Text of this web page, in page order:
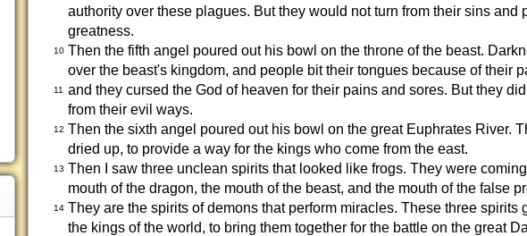
authority over these plagues. But they would not turn from their sins and
greatness.
10 Then the fifth angel poured out his bowl on the throne of the beast.
over the beast's kingdom, and people bit their tongues because of their
11
and they cursed the God of heaven for their pains and sores. But they
from their evil ways.
12 Then the sixth angel poured out his bowl on the great Euphrates River.
dried up, to provide a way for the kings who come from the east.
13 Then I saw three unclean spirits that looked like frogs. They were
mouth of the dragon, the mouth of the beast, and the mouth of the false
14 They are the spirits of demons that perform miracles. These three spirits
the kings of the world, to bring them together for the battle on the great